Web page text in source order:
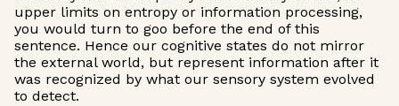
upper limits on entropy or information processing,
you would turn to goo before the end of this
sentence. Hence our cognitive states do not mirror
the external world, but represent information after it
was recognized by what our sensory system evolved
to detect.